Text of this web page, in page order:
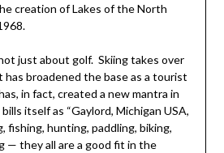
creation of Lakes of the North
just about golf. Skiing takes over
broadened the base as a tourist
in fact, created a new mantra in
itself as “Gaylord, Michigan USA,
fishing, hunting, paddling, biking,
— they all are a good fit in the